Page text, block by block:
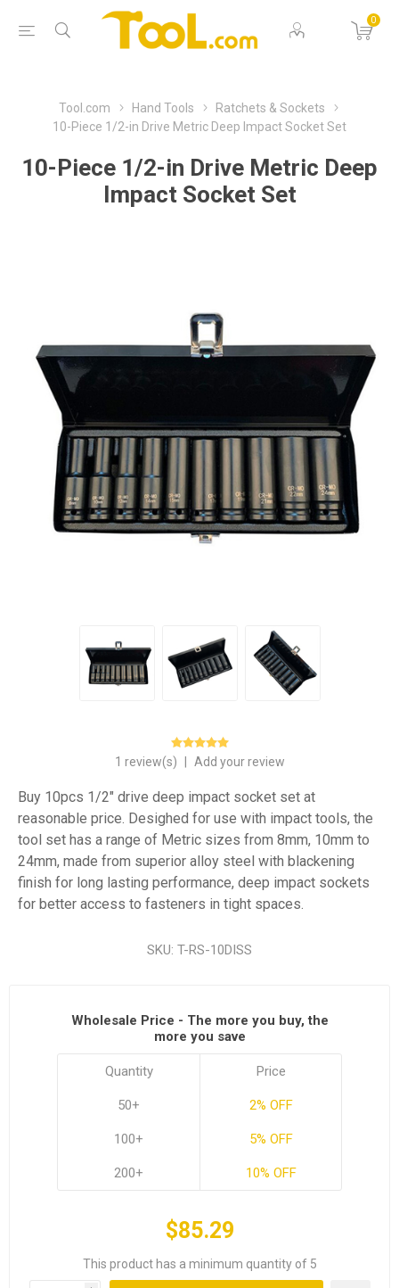
0
Tool.com Hand Tools
Ratchets & Sockets
10-Piece 1/2-in Drive Metric Deep Impact Socket Set
10-Piece 1/2-in Drive Metric Deep
Impact Socket Set
1 review(s) Add your review
Buy 10pcs 1/2" drive deep impact socket set at
reasonable price. Desighed for use with impact tools, the
tool set has a range of Metric sizes from 8mm, 10mm to
24mm, made from superior alloy steel with blackening
finish for long lasting performance, deep impact sockets
for better access to fasteners in tight spaces.
SKU: T-RS-10DISS
Wholesale Price - The more you buy, the
more you save
Quantity
50+
100+
200+
Price
2% OFF
5% OFF
10% OFF
$85.29
This product has a minimum quantity of 5